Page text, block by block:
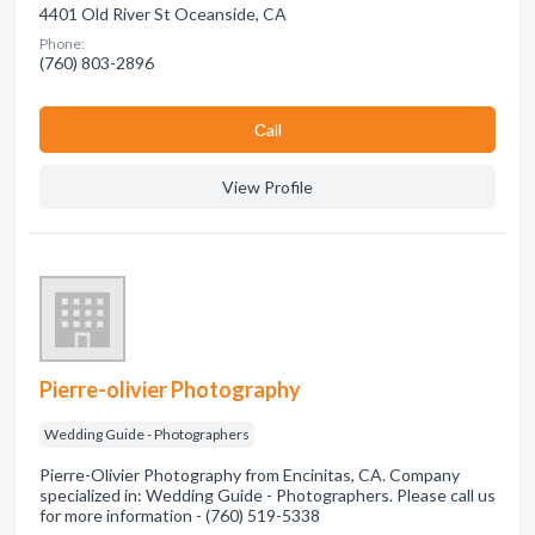
4401 Old River St Oceanside, CA
Phone:
(760) 803-2896
Сall
View Profile
Pierre-olivier Photography
Wedding Guide - Photographers
Pierre-Olivier Photography from Encinitas, CA. Company
specialized in: Wedding Guide - Photographers. Please call us
for more information - (760) 519-5338